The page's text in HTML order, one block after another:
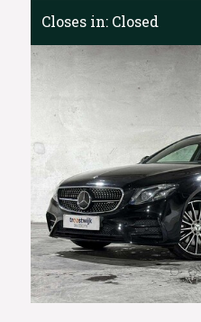
Closes in: Closed